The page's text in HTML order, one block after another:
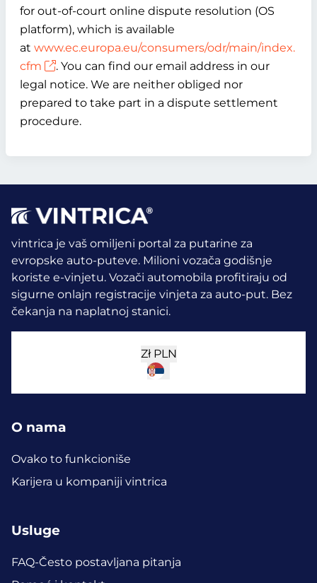
for out-of-court online dispute resolution (OS
platform), which is available
at www.ec.europa.eu/consumers/odr/main/index.
cfm
. You can find our email address in our
legal notice. We are neither obliged nor
prepared to take part in a dispute settlement
procedure.
vintrica je vaš omiljeni portal za putarine za
evropske auto-puteve. Milioni vozača godišnje
koriste e-vinjetu. Vozači automobila profitiraju od
sigurne onlajn registracije vinjeta za auto-put. Bez
čekanja na naplatnoj stanici.
Zł PLN
O nama
Ovako to funkcioniše
Karijera u kompaniji vintrica
Usluge
FAQ-Često postavljana pitanja